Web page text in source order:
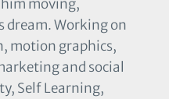
moving,
dream. Working on
motion graphics,
and social
Self Learning,